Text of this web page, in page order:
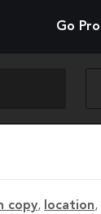
Go Pro
copy, location,